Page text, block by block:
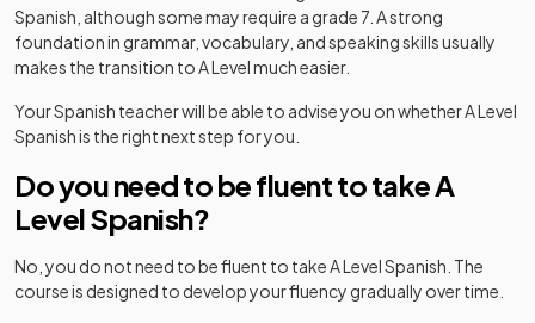
Spanish, although some may require a grade 7. A strong
foundation in grammar, vocabulary, and speaking skills usually
makes the transition to A Level much easier.
Your Spanish teacher will be able to advise you on whether A Level
Spanish is the right next step for you.
Do you need to be fluent to take A
Level Spanish?
No, you do not need to be fluent to take A Level Spanish. The
course is designed to develop your fluency gradually over time.